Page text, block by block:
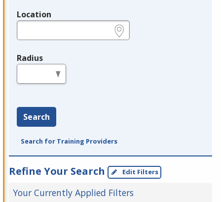
Location
Radius
Search
Search for Training Providers
Refine Your Search Edit Filters
Your Currently Applied Filters